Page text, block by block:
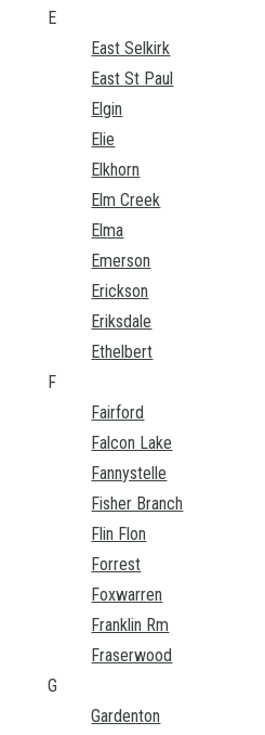
E
East Selkirk
East St Paul
Elgin
Elie
Elkhorn
Elm Creek
Elma
Emerson
Erickson
Eriksdale
Ethelbert
F
Fairford
Falcon Lake
Fannystelle
Fisher Branch
Flin Flon
Forrest
Foxwarren
Franklin Rm
Fraserwood
G
Gardenton